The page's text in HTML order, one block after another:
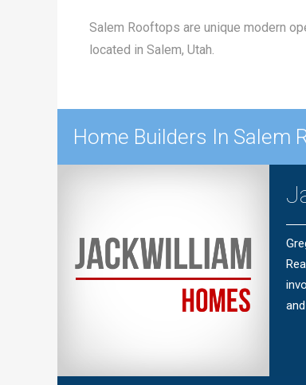
Salem Rooftops are unique modern
located in Salem, Utah.
Home Builders In Salem